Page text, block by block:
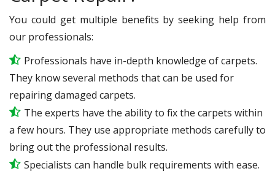
You could get multiple benefits by seeking help from
our professionals:
Professionals have in-depth knowledge of carpets.
They know several methods that can be used for
repairing damaged carpets.
The experts have the ability to fix the carpets within
a few hours. They use appropriate methods carefully to
bring out the professional results.
Specialists can handle bulk requirements with ease.